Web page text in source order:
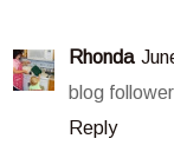
Rhonda
blog
Reply